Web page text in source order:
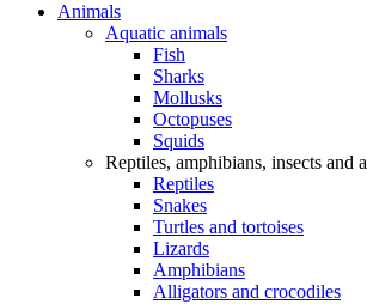
Animals
Aquatic animals
Fish
Sharks
Mollusks
Octopuses
Squids
Reptiles, amphibians, insects and
Reptiles
Snakes
Turtles and tortoises
Lizards
Amphibians
Alligators and crocodiles